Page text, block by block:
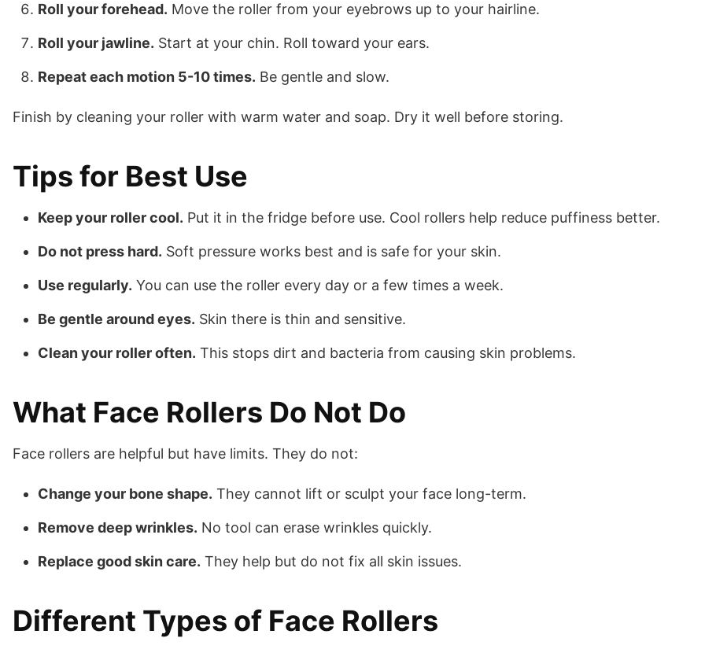
Roll your forehead. Move the roller from your eyebrows up to your hairline.
Roll your jawline. Start at your chin. Roll toward your ears.
Repeat each motion 5-10 times. Be gentle and slow.
Finish by cleaning your roller with warm water and soap. Dry it well before storing.
Tips for Best Use
Keep your roller cool. Put it in the fridge before use. Cool rollers help reduce puffiness better.
Do not press hard. Soft pressure works best and is safe for your skin.
Use regularly. You can use the roller every day or a few times a week.
Be gentle around eyes. Skin there is thin and sensitive.
Clean your roller often. This stops dirt and bacteria from causing skin problems.
What Face Rollers Do Not Do
Face rollers are helpful but have limits. They do not:
Change your bone shape. They cannot lift or sculpt your face long-term.
Remove deep wrinkles. No tool can erase wrinkles quickly.
Replace good skin care. They help but do not fix all skin issues.
Different Types of Face Rollers